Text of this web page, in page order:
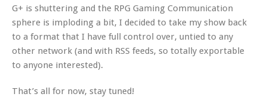
G+ is shuttering and the RPG Gaming Communication
sphere is imploding a bit, I decided to take my show back
to a format that I have full control over, untied to any
other network (and with RSS feeds, so totally exportable
to anyone interested).
That’s all for now, stay tuned!